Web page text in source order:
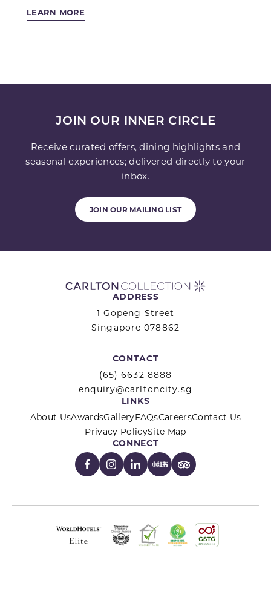
LEARN MORE
JOIN OUR INNER CIRCLE
Receive curated offers, dining highlights and
seasonal experiences; delivered directly to your
inbox.
JOIN OUR MAILING LIST
ADDRESS
1 Gopeng Street
Singapore 078862
CONTACT
(65) 6632 8888
enquiry@carltoncity.sg
LINKS
About UsAwardsGalleryFAQsCareersContact Us
Privacy PolicySite Map
CONNECT